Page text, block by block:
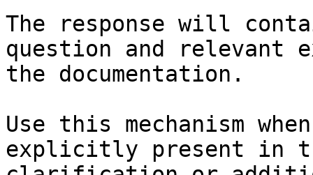
The response will
question and relevant
the documentation.
Use this mechanism
explicitly present in